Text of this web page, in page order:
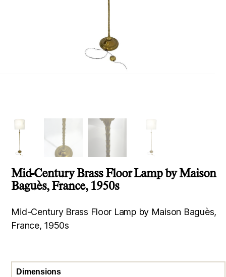
Mid-Century Brass Floor Lamp by Maison
Baguès, France, 1950s
Mid-Century Brass Floor Lamp by Maison Baguès,
France, 1950s
Dimensions